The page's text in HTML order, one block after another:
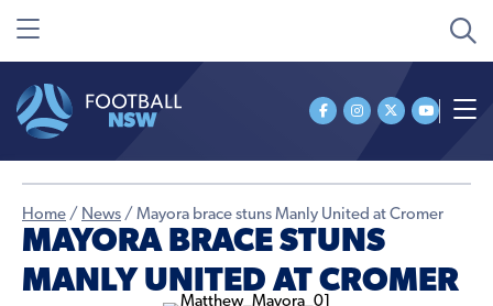
Home / News / Mayora brace stuns Manly United at Cromer
MAYORA BRACE STUNS
MANLY UNITED AT CROMER